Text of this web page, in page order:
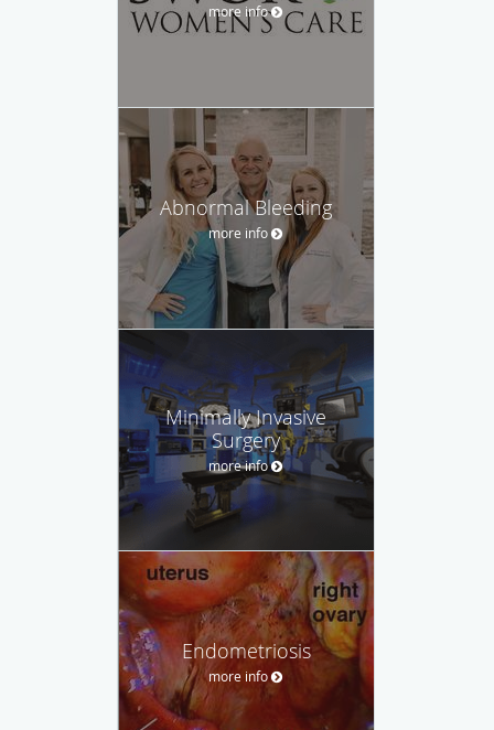
more info
Abnormal Bleeding
more info
Minimally Invasive
Surgery
more info
Endometriosis
more info